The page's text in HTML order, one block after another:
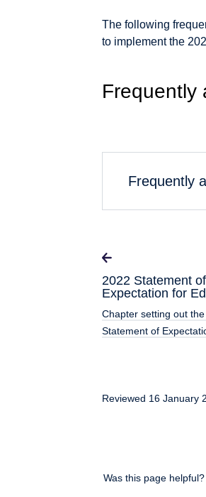
The following
to implement the
Frequently
Frequently
2022 Statement of
Expectation for
Chapter setting out
Statement of
Reviewed 16 January
Was this page helpful?